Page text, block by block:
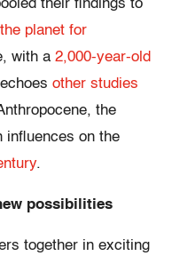
their findings to
planet for
with a 2,000-year-old
other studies
the
influences on the
.
possibilities
together in exciting